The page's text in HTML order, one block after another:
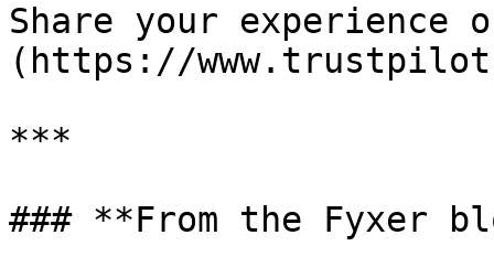
Share your
(https://
***
### **From the Fyxer